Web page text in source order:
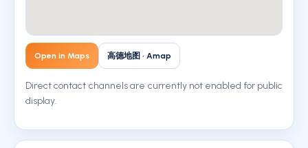
Open in Maps 高德地图 · Amap
Direct contact channels are currently not enabled for public
display.